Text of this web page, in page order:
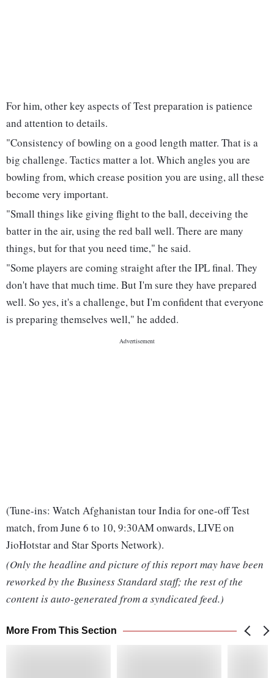
For him, other key aspects of Test preparation is patience
and attention to details.
"Consistency of bowling on a good length matter. That is a
big challenge. Tactics matter a lot. Which angles you are
bowling from, which crease position you are using, all these
become very important.
"Small things like giving flight to the ball, deceiving the
batter in the air, using the red ball well. There are many
things, but for that you need time," he said.
"Some players are coming straight after the IPL final. They
don't have that much time. But I'm sure they have prepared
well. So yes, it's a challenge, but I'm confident that everyone
is preparing themselves well," he added.
(Tune-ins: Watch Afghanistan tour India for one-off Test
match, from June 6 to 10, 9:30AM onwards, LIVE on
JioHotstar and Star Sports Network).
(Only the headline and picture of this report may have been
reworked by the Business Standard staff; the rest of the
content is auto-generated from a syndicated feed.)
More From This Section